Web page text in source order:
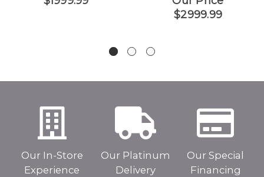
$2999.99
Our In-Store
Experience
Our Platinum
Delivery
Our Special
Financing